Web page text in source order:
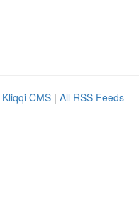
Kliqqi CMS | All RSS Feeds